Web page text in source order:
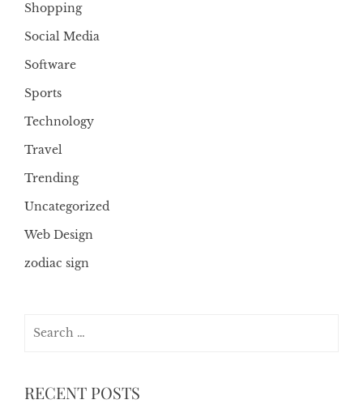
Shopping
Social Media
Software
Sports
Technology
Travel
Trending
Uncategorized
Web Design
zodiac sign
RECENT POSTS